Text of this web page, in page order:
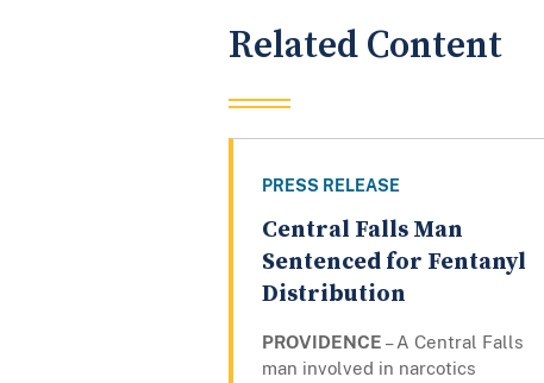
Related Content
PRESS RELEASE
Central Falls Man
Sentenced for Fentanyl
Distribution
PROVIDENCE – A Central Falls
man involved in narcotics